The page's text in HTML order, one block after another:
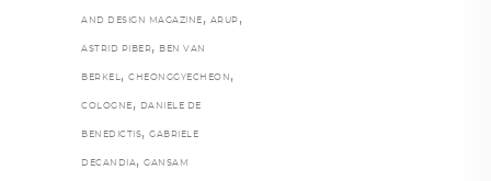
AND DESIGN MAGAZINE , ARUP ,
ASTRID PIBER, BEN VAN
BERKEL, CHEONGGYECHEON ,
COLOGNE , DANIELE DE
BENEDICTIS, GABRIELE
DECANDIA, GANSAM